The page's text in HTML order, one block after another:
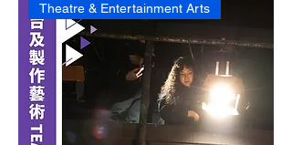
Theatre & Entertainment Arts